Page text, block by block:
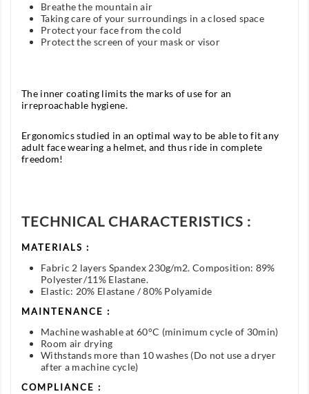
Breathe the mountain air
Taking care of your surroundings in a closed space
Protect your face from the cold
Protect the screen of your mask or visor
The inner coating limits the marks of use for an
irreproachable hygiene.
Ergonomics studied in an optimal way to be able to fit any
adult face wearing a helmet, and thus ride in complete
freedom!
TECHNICAL CHARACTERISTICS :
MATERIALS :
Fabric 2 layers Spandex 230g/m2. Composition: 89%
Polyester/11% Elastane.
Elastic: 20% Elastane / 80% Polyamide
MAINTENANCE :
Machine washable at 60°C (minimum cycle of 30min)
Room air drying
Withstands more than 10 washes (Do not use a dryer
after a machine cycle)
COMPLIANCE :